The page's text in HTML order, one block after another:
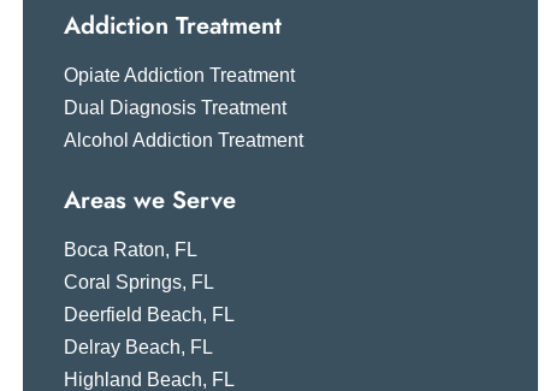
Addiction Treatment
Opiate Addiction Treatment
Dual Diagnosis Treatment
Alcohol Addiction Treatment
Areas we Serve
Boca Raton, FL
Coral Springs, FL
Deerfield Beach, FL
Delray Beach, FL
Highland Beach, FL